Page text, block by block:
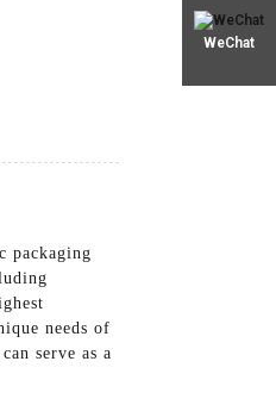
WeChat
packaging
needs of
serve as a